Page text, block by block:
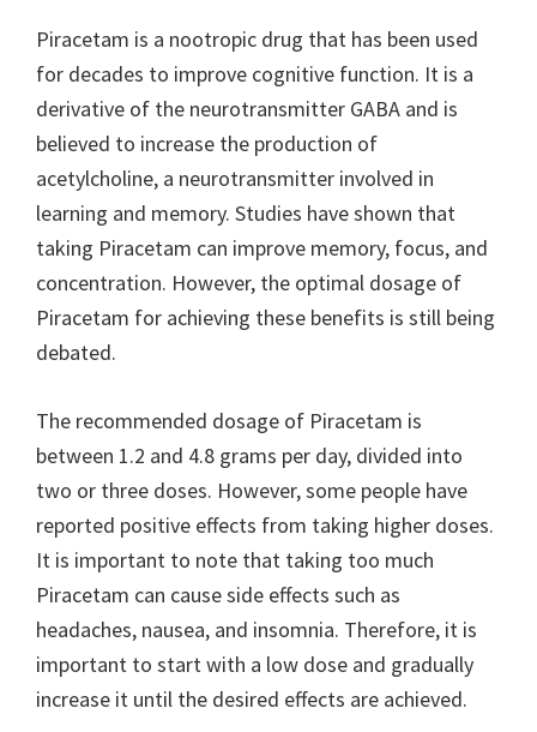
Piracetam is a nootropic drug that has been used
for decades to improve cognitive function. It is a
derivative of the neurotransmitter GABA and is
believed to increase the production of
acetylcholine, a neurotransmitter involved in
learning and memory. Studies have shown that
taking Piracetam can improve memory, focus, and
concentration. However, the optimal dosage of
Piracetam for achieving these benefits is still being
debated.
The recommended dosage of Piracetam is
between 1.2 and 4.8 grams per day, divided into
two or three doses. However, some people have
reported positive effects from taking higher doses.
It is important to note that taking too much
Piracetam can cause side effects such as
headaches, nausea, and insomnia. Therefore, it is
important to start with a low dose and gradually
increase it until the desired effects are achieved.